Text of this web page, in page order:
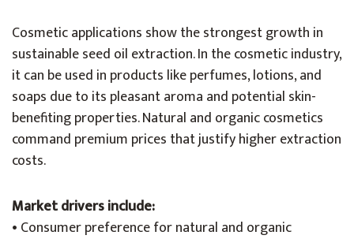
Cosmetic applications show the strongest growth in
sustainable seed oil extraction. In the cosmetic industry,
it can be used in products like perfumes, lotions, and
soaps due to its pleasant aroma and potential skin-
benefiting properties. Natural and organic cosmetics
command premium prices that justify higher extraction
costs.
Market drivers include:
• Consumer preference for natural and organic